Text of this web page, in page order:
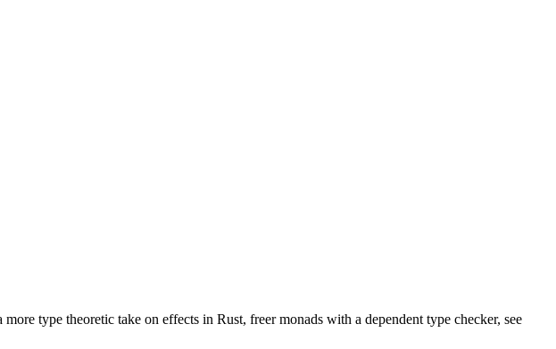
more type theoretic take on effects in Rust, freer monads with a dependent type checker, see